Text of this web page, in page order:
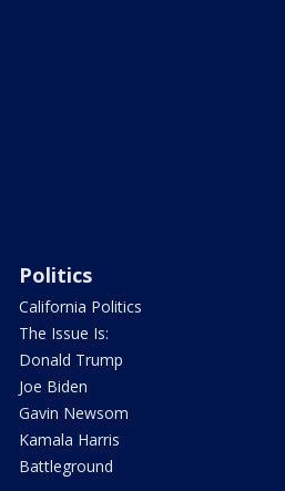
Politics
California Politics
The Issue Is:
Donald Trump
Joe Biden
Gavin Newsom
Kamala Harris
Battleground